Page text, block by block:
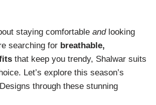
staying comfortable andlooking
searching for breathable,
that keep you trendy, Shalwar suits
Let’s explore this season’s
through these stunning